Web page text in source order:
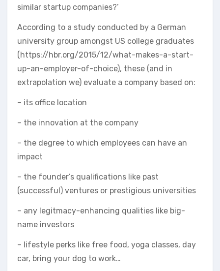
similar startup companies?’
According to a study conducted by a German
university group amongst US college graduates
(https://hbr.org/2015/12/what-makes-a-start-
up-an-employer-of-choice), these (and in
extrapolation we) evaluate a company based on:
– its office location
– the innovation at the company
– the degree to which employees can have an
impact
– the founder’s qualifications like past
(successful) ventures or prestigious universities
– any legitmacy-enhancing qualities like big-
name investors
– lifestyle perks like free food, yoga classes, day
car, bring your dog to work…